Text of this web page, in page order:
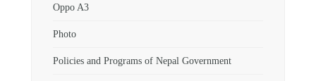
Oppo A3
Photo
Policies and Programs of Nepal Government